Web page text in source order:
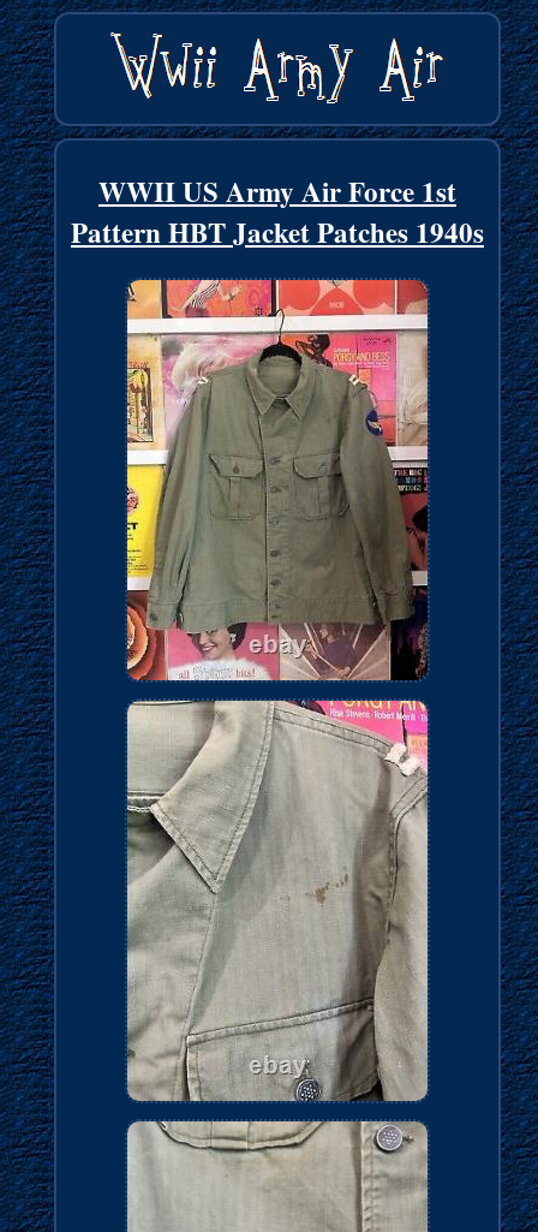
WWII US Army Air Force 1st
Pattern HBT Jacket Patches 1940s